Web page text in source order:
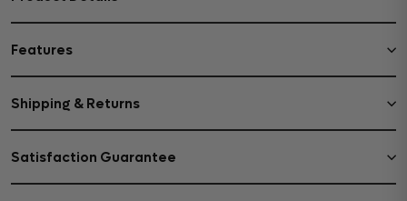
Features
Shipping & Returns
Satisfaction Guarantee